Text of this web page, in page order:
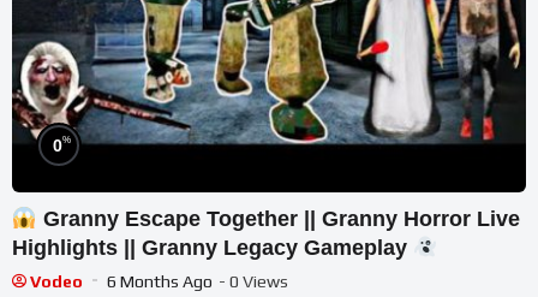
0%
Granny Escape Together || Granny Horror Live
Highlights || Granny Legacy Gameplay
Vodeo 6 Months Ago - 0 Views